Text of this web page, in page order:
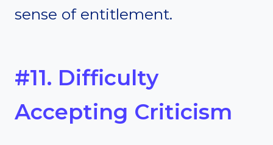
sense of entitlement.
#11. Difficulty
Accepting Criticism